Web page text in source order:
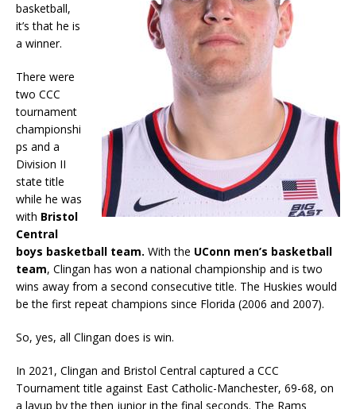
basketball,
it’s that he is
a winner.
There were
two CCC
tournament
championshi
ps and a
Division II
state title
while he was
with Bristol
Central
boys basketball team. With the UConn men’s basketball
team, Clingan has won a national championship and is two
wins away from a second consecutive title. The Huskies would
be the first repeat champions since Florida (2006 and 2007).
So, yes, all Clingan does is win.
In 2021, Clingan and Bristol Central captured a CCC
Tournament title against East Catholic-Manchester, 69-68, on
a layup by the then junior in the final seconds. The Rams